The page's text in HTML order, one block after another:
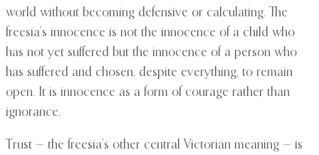
world without becoming defensive or calculating. The
freesia’s innocence is not the innocence of a child who
has not yet suffered but the innocence of a person who
has suffered and chosen, despite everything, to remain
open. It is innocence as a form of courage rather than
ignorance.
Trust — the freesia’s other central Victorian meaning — is